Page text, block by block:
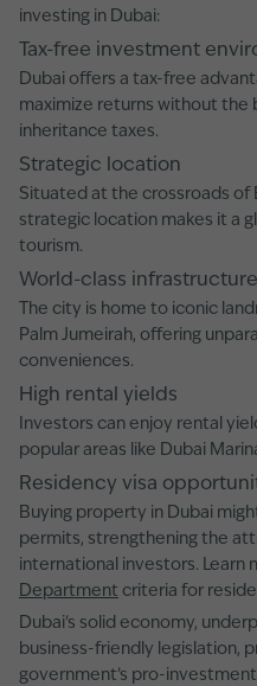
investing in Dubai:
Tax-free investment
Dubai offers a tax-free
maximize returns without the
inheritance taxes.
Strategic location
Situated at the crossroads of
strategic location makes it a
tourism.
World-class infrastructure
The city is home to iconic
Palm Jumeirah, offering
conveniences.
High rental yields
Investors can enjoy rental
popular areas like Dubai
Residency visa
Buying property in Dubai
permits, strengthening the
international investors. Learn
Department criteria for
Dubai's solid economy,
business-friendly legislation,
government’s pro-